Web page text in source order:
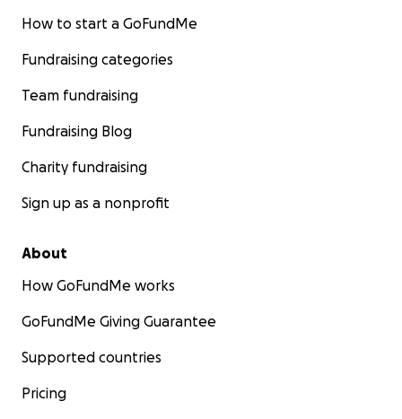
How to start a GoFundMe
Fundraising categories
Team fundraising
Fundraising Blog
Charity fundraising
Sign up as a nonprofit
About
How GoFundMe works
GoFundMe Giving Guarantee
Supported countries
Pricing